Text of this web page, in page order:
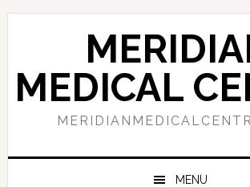
Skip
navigation
Skip
content
Skip
sidebar
MEDICAL
MENU